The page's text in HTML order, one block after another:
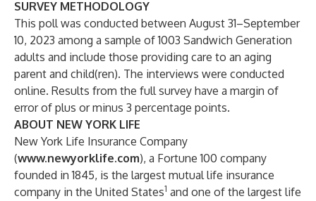
SURVEY METHODOLOGY
This poll was conducted between August 31–September
10, 2023 among a sample of 1003 Sandwich Generation
adults and include those providing care to an aging
parent and child(ren). The interviews were conducted
online. Results from the full survey have a margin of
error of plus or minus 3 percentage points.
ABOUT NEW YORK LIFE
New York Life Insurance Company
(www.newyorklife.com), a Fortune 100 company
founded in 1845, is the largest mutual life insurance
company in the United States1 and one of the largest life